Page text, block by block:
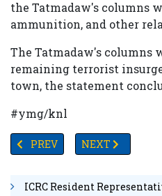
the Tatmadaw's columns
ammunition, and other
The Tatmadaw's columns
remaining terrorist
town, the statement
#ymg/knl
PREVIOUS ARTICLE: TIMOR-
PREV NEXT ARTICLE:
NEXT
ICRC Resident